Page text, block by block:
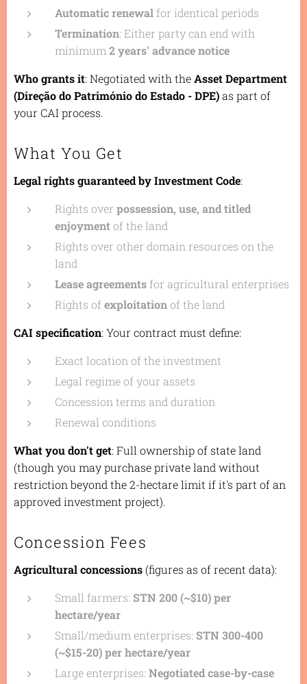
Automatic renewal for identical periods
Termination: Either party can end with
minimum 2 years' advance notice
Who grants it: Negotiated with theAsset Department
(Direção do Património do Estado - DPE)as part of
your CAI process.
What You Get
Legal rights guaranteed by Investment Code:
Rights over possession, use, and titled
enjoyment of the land
Rights over other domain resources on the
land
Lease agreements for agricultural enterprises
Rights ofexploitationof the land
CAI specification: Your contract must define:
Exact location of the investment
Legal regime of your assets
Concession terms and duration
Renewal conditions
What you don't get: Full ownership of state land
(though you may purchase private land without
restriction beyond the 2-hectare limit if it's part of an
approved investment project).
Concession Fees
Agricultural concessions(figures as of recent data):
Small farmers: STN 200 (~$10) per
hectare/year
Small/medium enterprises: STN 300-400
(~$15-20) per hectare/year
Large enterprises: Negotiated case-by-case